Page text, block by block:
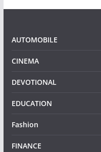
AUTOMOBILE
CINEMA
DEVOTIONAL
EDUCATION
Fashion
FINANCE